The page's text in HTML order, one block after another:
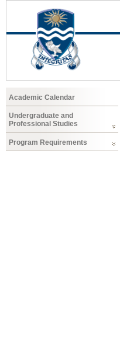
Academic Calendar
Undergraduate and
Professional Studies
Program Requirements